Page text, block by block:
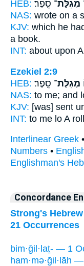
HEB:
מְגִלַּת־ סֵֽפֶר׃
NAS: wrote on a
KJV: which he
a book.
INT: about upon A
Ezekiel 2:9
HEB:
מְגִלַּת־ סֵֽפֶר׃
NAS: to me; and
KJV: [was] sent
INT: to me lo A roll
Interlinear Greek •
Numbers •
Englishman's
Concordance
Strong's Hebrew
21 Occurrences
bim·ḡil·laṯ- — 1
ham·mə·ḡil·lāh